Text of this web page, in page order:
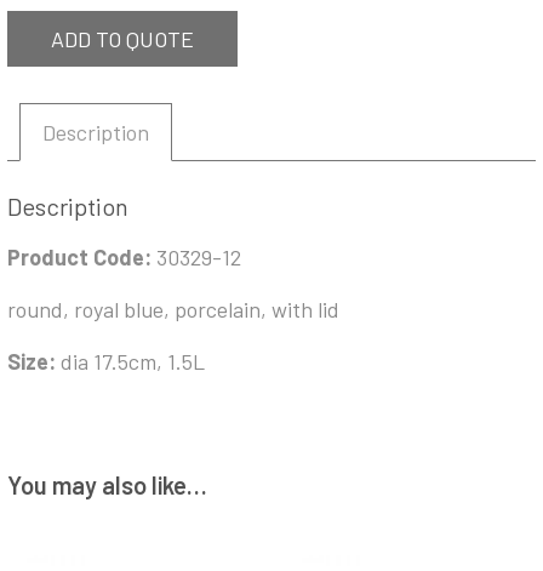
ADD TO QUOTE
Description
Description
Product Code: 30329-12
round, royal blue, porcelain, with lid
Size: dia 17.5cm, 1.5L
You may also like…